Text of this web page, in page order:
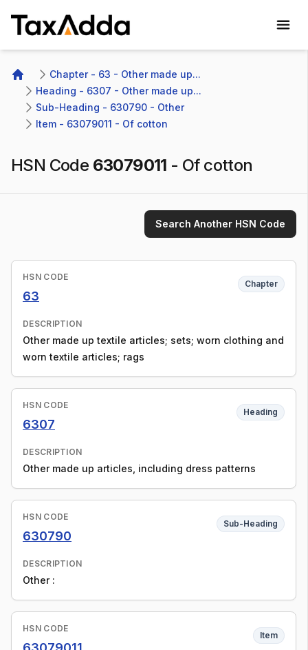
Home
Chapter - 63 - Other made up...
Heading - 6307 - Other made up...
Sub-Heading - 630790 - Other
Item - 63079011 - Of cotton
HSN Code 63079011 - Of cotton
Search Another HSN Code
HSN CODE
63
Chapter
DESCRIPTION
Other made up textile articles; sets; worn clothing and
worn textile articles; rags
HSN CODE
6307
Heading
DESCRIPTION
Other made up articles, including dress patterns
HSN CODE
630790
Sub-Heading
DESCRIPTION
Other :
HSN CODE
Item